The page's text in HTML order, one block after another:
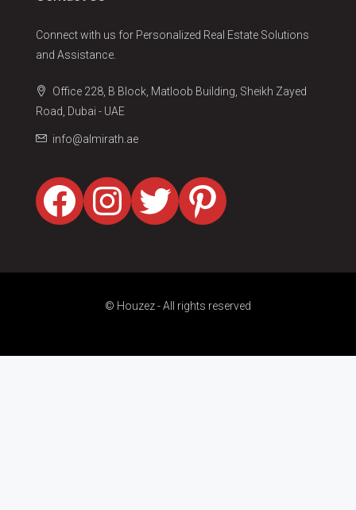
Connect with us for Personalized Real Estate Solutions
and Assistance.
Office 228, B Block, Matloob Building, Sheikh Zayed
Road, Dubai - UAE
info@almirath.ae
Facebook
Instagram
TwitterPinterest
© Houzez - All rights reserved